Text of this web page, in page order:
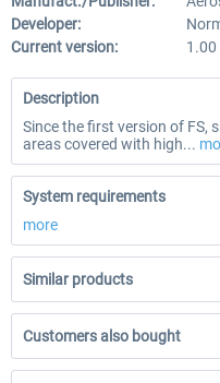
Developer:
Current version:
1.00
Description
Since the first version of FS,
areas covered with high...
System requirements
more
Similar products
Customers also bought